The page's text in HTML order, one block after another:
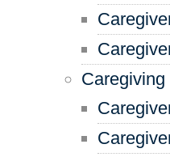
Caregiving